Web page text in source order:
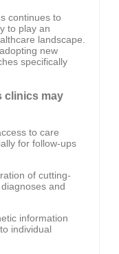
continues to
to play an
landscape.
new
specifically
clinics may
to care
for follow-ups
of cutting-
and
information
individual